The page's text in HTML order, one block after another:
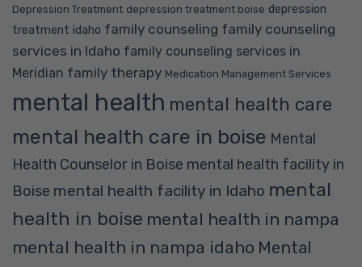
Depression Treatment depression treatment boise depression
treatment idaho family counseling family counseling
services in Idaho family counseling services in
Meridian family therapy Medication Management Services
mental health mental health care
mental health care in boise Mental
Health Counselor in Boise mental health facility in
Boise mental health facility in Idaho mental
health in boise mental health in nampa
mental health in nampa idaho Mental